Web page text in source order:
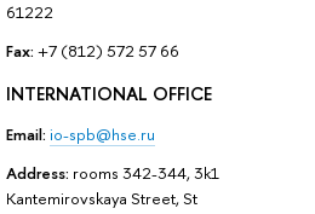
61222
Fax: +7 (812) 572 57 66
INTERNATIONAL OFFICE
Email: io-spb@hse.ru
Address: rooms 342-344, 3k1
Kantemirovskaya Street, St